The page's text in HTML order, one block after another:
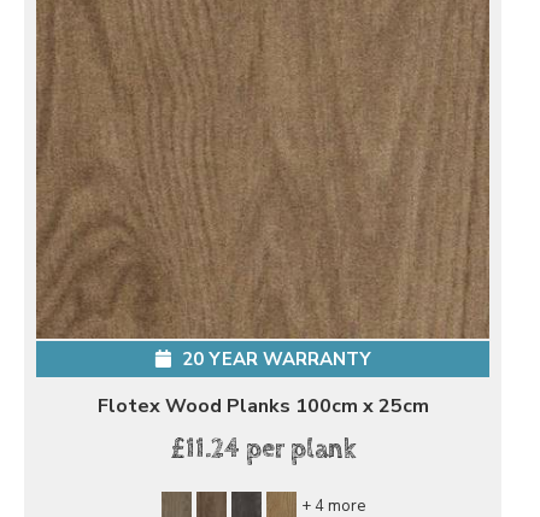
20 YEAR WARRANTY
Flotex Wood Planks 100cm x 25cm
£11.24 per plank
+ 4 more